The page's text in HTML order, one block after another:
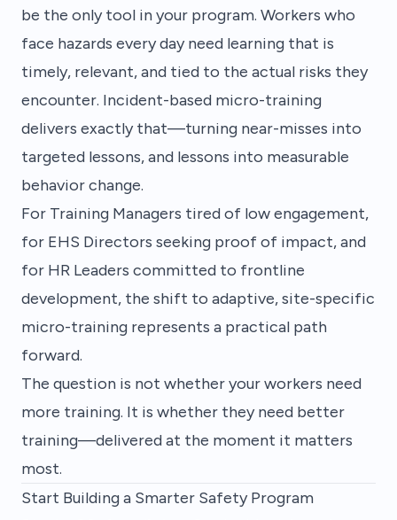
be the only tool in your program. Workers who
face hazards every day need learning that is
timely, relevant, and tied to the actual risks they
encounter. Incident-based micro-training
delivers exactly that—turning near-misses into
targeted lessons, and lessons into measurable
behavior change.
For Training Managers tired of low engagement,
for EHS Directors seeking proof of impact, and
for HR Leaders committed to frontline
development, the shift to adaptive, site-specific
micro-training represents a practical path
forward.
The question is not whether your workers need
more training. It is whether they need better
training—delivered at the moment it matters
most.
Start Building a Smarter Safety Program